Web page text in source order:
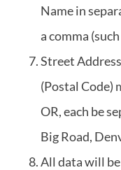
Name in
a comma
Street
(Postal Code)
OR, each be
Big Road,
All data will